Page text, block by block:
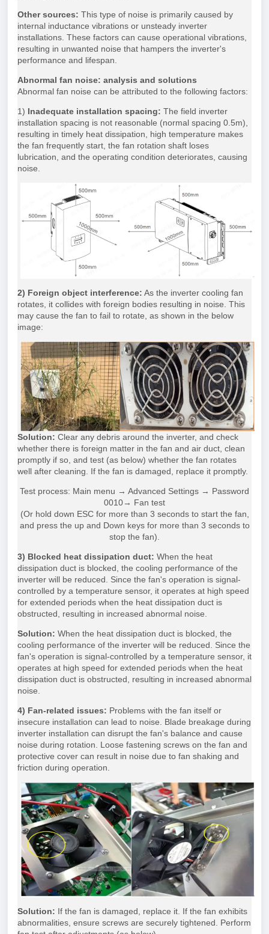
Other sources: This type of noise is primarily caused by
internal inductance vibrations or unsteady inverter
installations. These factors can cause operational vibrations,
resulting in unwanted noise that hampers the inverter's
performance and lifespan.
Abnormal fan noise: analysis and solutions
Abnormal fan noise can be attributed to the following factors:
1) Inadequate installation spacing: The field inverter
installation spacing is not reasonable (normal spacing 0.5m),
resulting in timely heat dissipation, high temperature makes
the fan frequently start, the fan rotation shaft loses
lubrication, and the operating condition deteriorates, causing
noise.
2) Foreign object interference: As the inverter cooling fan
rotates, it collides with foreign bodies resulting in noise. This
may cause the fan to fail to rotate, as shown in the below
image:
Solution: Clear any debris around the inverter, and check
whether there is foreign matter in the fan and air duct, clean
promptly if so, and test (as below) whether the fan rotates
well after cleaning. If the fan is damaged, replace it promptly.
Test process: Main menu → Advanced Settings → Password
0010→ Fan test
(Or hold down ESC for more than 3 seconds to start the fan,
and press the up and Down keys for more than 3 seconds to
stop the fan).
3) Blocked heat dissipation duct: When the heat
dissipation duct is blocked, the cooling performance of the
inverter will be reduced. Since the fan's operation is signal-
controlled by a temperature sensor, it operates at high speed
for extended periods when the heat dissipation duct is
obstructed, resulting in increased abnormal noise.
Solution: When the heat dissipation duct is blocked, the
cooling performance of the inverter will be reduced. Since the
fan's operation is signal-controlled by a temperature sensor, it
operates at high speed for extended periods when the heat
dissipation duct is obstructed, resulting in increased abnormal
noise.
4) Fan-related issues: Problems with the fan itself or
insecure installation can lead to noise. Blade breakage during
inverter installation can disrupt the fan's balance and cause
noise during rotation. Loose fastening screws on the fan and
protective cover can result in noise due to fan shaking and
friction during operation.
Solution: If the fan is damaged, replace it. If the fan exhibits
abnormalities, ensure screws are securely tightened. Perform